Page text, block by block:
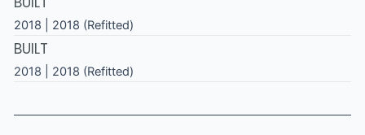
2018 | 2018 (Refitted)
BUILT
2018 | 2018 (Refitted)